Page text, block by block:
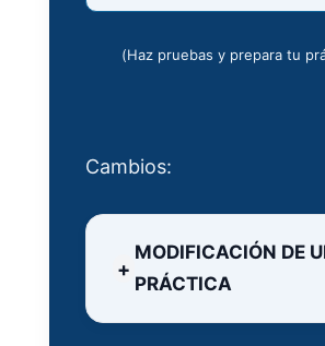
(Haz pruebas y prepara tu
Cambios:
MODIFICACIÓN DE
PRÁCTICA